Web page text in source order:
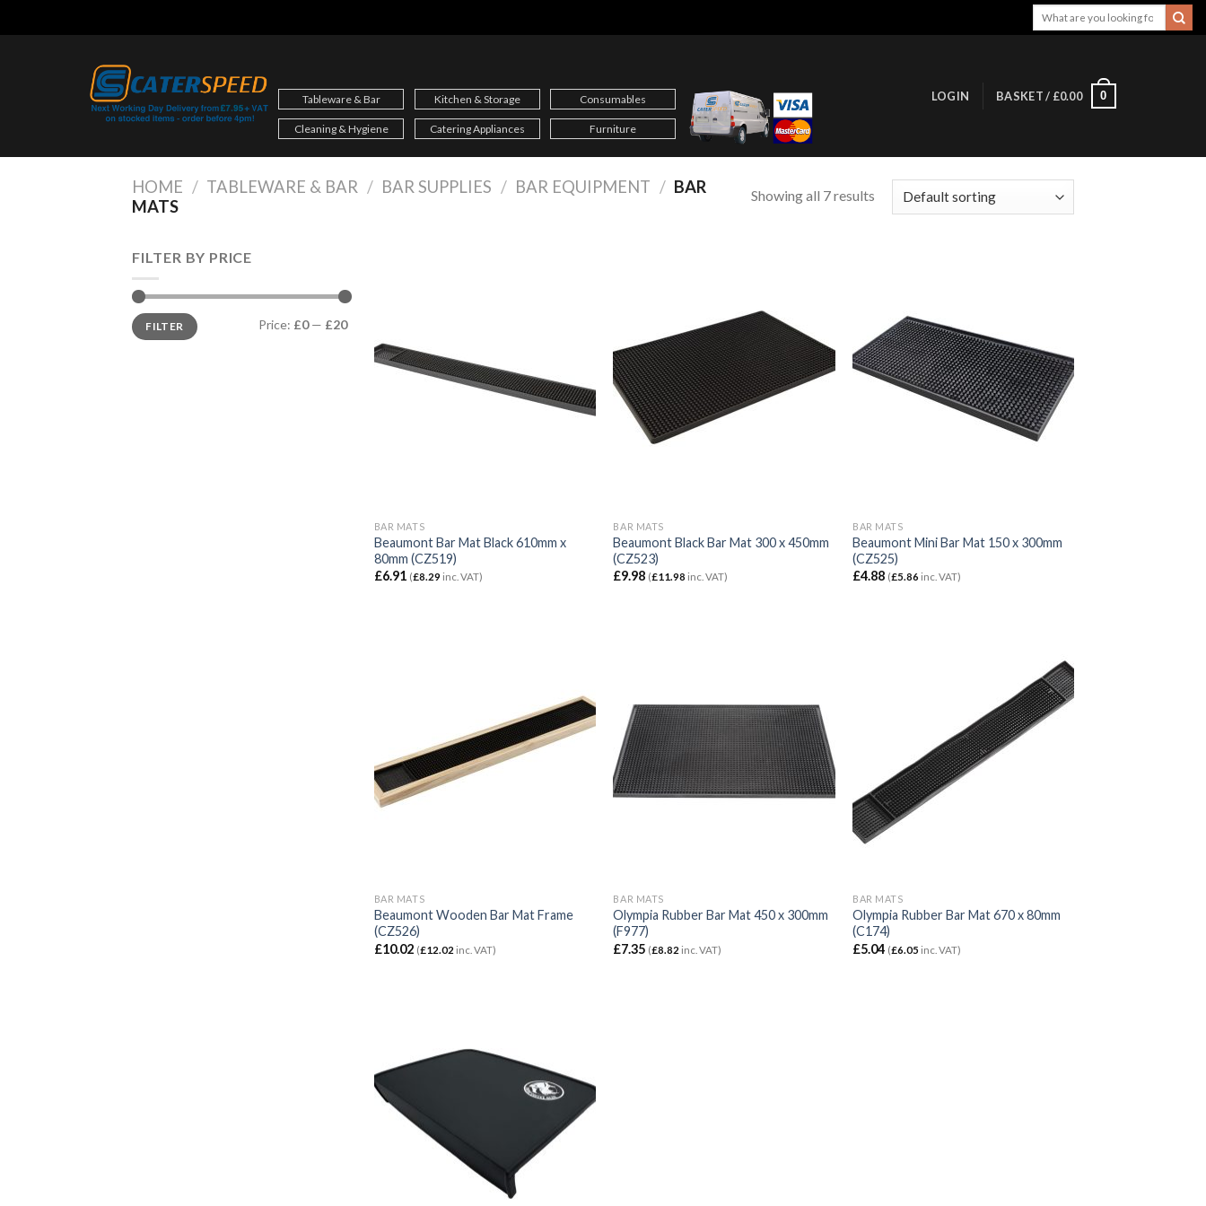
to
Search
Tableware & Bar Kitchen & Storage Consumables
Cleaning & Hygiene Catering Appliances Furniture
LOGIN BASKET / £0.00 0
HOME / TABLEWARE & BAR / BAR SUPPLIES / BAR EQUIPMENT / BAR
MATS
Showing all 7 results
FILTER BY PRICE
Min
price
Max
priceFILTER Price: £0— £20
BAR MATS
Beaumont Bar Mat Black 610mm x
80mm (CZ519)
£6.91 (£8.29inc. VAT)
BAR MATS
Beaumont Black Bar Mat 300 x 450mm
(CZ523)
£9.98 (£11.98 inc. VAT)
BAR MATS
Beaumont Mini Bar Mat 150 x 300mm
(CZ525)
£4.88 (£5.86 inc. VAT)
BAR MATS
Beaumont Wooden Bar Mat Frame
(CZ526)
£10.02 (£12.02 inc. VAT)
BAR MATS
Olympia Rubber Bar Mat 450 x 300mm
(F977)
£7.35 (£8.82 inc. VAT)
BAR MATS
Olympia Rubber Bar Mat 670 x 80mm
(C174)
£5.04 (£6.05 inc. VAT)